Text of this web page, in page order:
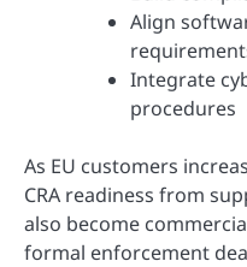
Align
Integrate
procedures
As EU customers
CRA readiness from
also become
formal enforcement